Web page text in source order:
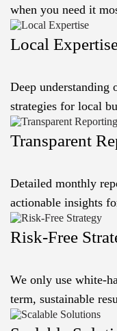
when you need it
Local
Deep understanding
strategies for local
Transparent
Detailed monthly
actionable insights
Risk-Free
We only use white-
term, sustainable